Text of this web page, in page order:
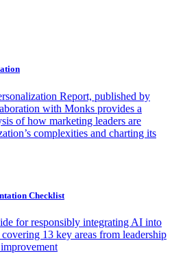
Report, published by
with Monks provides a
of how marketing leaders are
complexities and charting its
Checklist
for responsibly integrating AI into
13 key areas from leadership